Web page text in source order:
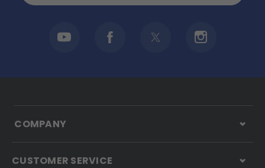
COMPANY
CUSTOMER SERVICE